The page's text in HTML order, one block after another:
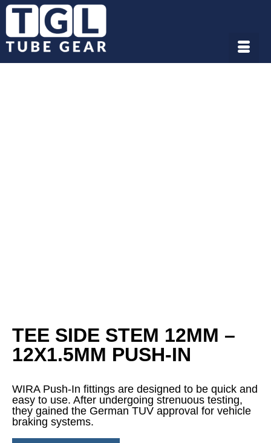
TEE SIDE STEM 12MM –
12X1.5MM PUSH-IN
WIRA Push-In fittings are designed to be quick and
easy to use. After undergoing strenuous testing,
they gained the German TUV approval for vehicle
braking systems.